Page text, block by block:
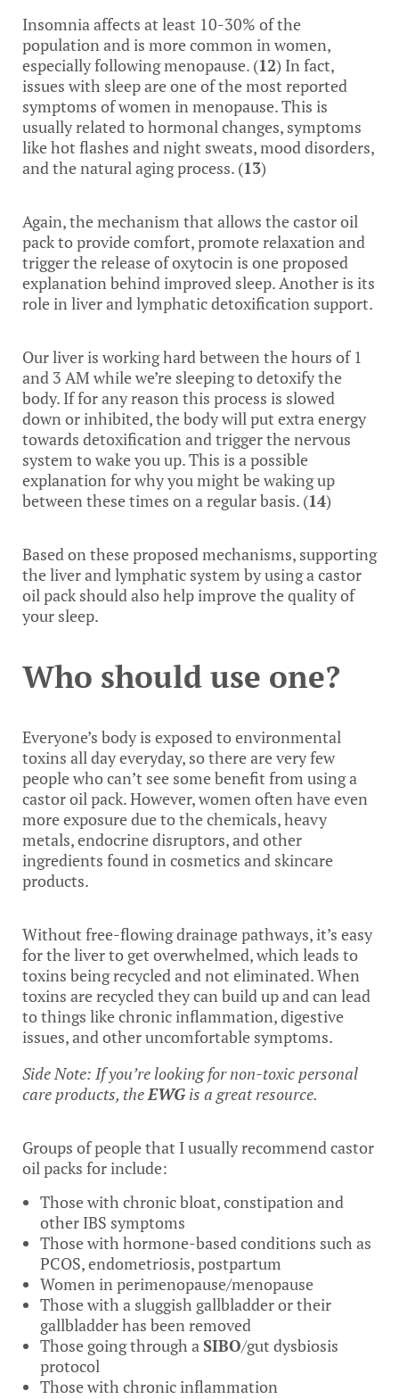
Insomnia affects at least 10-30% of the
population and is more common in women,
especially following menopause. (12) In fact,
issues with sleep are one of the most reported
symptoms of women in menopause. This is
usually related to hormonal changes, symptoms
like hot flashes and night sweats, mood disorders,
and the natural aging process. (13)
Again, the mechanism that allows the castor oil
pack to provide comfort, promote relaxation and
trigger the release of oxytocin is one proposed
explanation behind improved sleep. Another is its
role in liver and lymphatic detoxification support.
Our liver is working hard between the hours of 1
and 3 AM while we’re sleeping to detoxify the
body. If for any reason this process is slowed
down or inhibited, the body will put extra energy
towards detoxification and trigger the nervous
system to wake you up. This is a possible
explanation for why you might be waking up
between these times on a regular basis. (14)
Based on these proposed mechanisms, supporting
the liver and lymphatic system by using a castor
oil pack should also help improve the quality of
your sleep.
Who should use one?
Everyone’s body is exposed to environmental
toxins all day everyday, so there are very few
people who can’t see some benefit from using a
castor oil pack. However, women often have even
more exposure due to the chemicals, heavy
metals, endocrine disruptors, and other
ingredients found in cosmetics and skincare
products.
Without free-flowing drainage pathways, it’s easy
for the liver to get overwhelmed, which leads to
toxins being recycled and not eliminated. When
toxins are recycled they can build up and can lead
to things like chronic inflammation, digestive
issues, and other uncomfortable symptoms.
Side Note: If you’re looking for non-toxic personal
care products, theEWG is a great resource.
Groups of people that I usually recommend castor
oil packs for include:
Those with chronic bloat, constipation and
other IBS symptoms
Those with hormone-based conditions such as
PCOS, endometriosis, postpartum
Women in perimenopause/menopause
Those with a sluggish gallbladder or their
gallbladder has been removed
Those going through aSIBO/gut dysbiosis
protocol
Those with chronic inflammation